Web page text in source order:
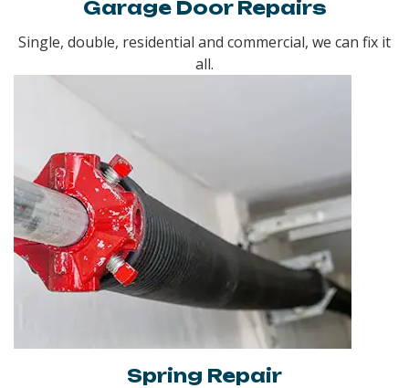
Garage Door Repairs
Single, double, residential and commercial, we can fix it
all.
Spring Repair